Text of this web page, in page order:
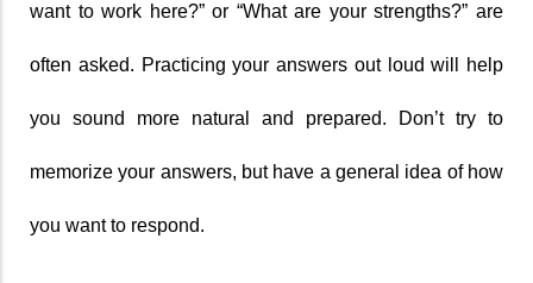
want to work here?” or “What are your strengths?” are
often asked. Practicing your answers out loud will help
you sound more natural and prepared. Don’t try to
memorize your answers, but have a general idea of how
you want to respond.